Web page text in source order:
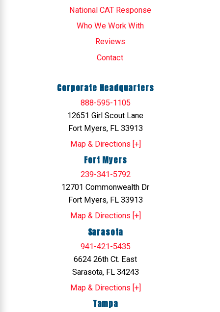
National CAT Response
Who We Work With
Reviews
Contact
Corporate Headquarters
888-595-1105
12651 Girl Scout Lane
Fort Myers, FL 33913
Map & Directions [+]
Fort Myers
239-341-5792
12701 Commonwealth Dr
Fort Myers, FL 33913
Map & Directions [+]
Sarasota
941-421-5435
6624 26th Ct. East
Sarasota, FL 34243
Map & Directions [+]
Tampa